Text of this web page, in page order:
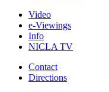
Video
e-Viewings
Info
NICLA TV
Contact
Directions